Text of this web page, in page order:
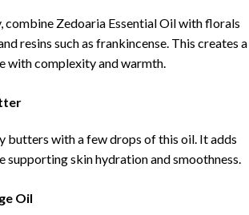
combine Zedoaria Essential Oil with florals
resins such as frankincense. This creates a
with complexity and warmth.
butters with a few drops of this oil. It adds
supporting skin hydration and smoothness.
Oil